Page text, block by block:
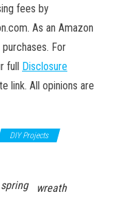
fees by
As an Amazon
For
full Disclosure
link. All opinions are
DIY Projects
spring wreath